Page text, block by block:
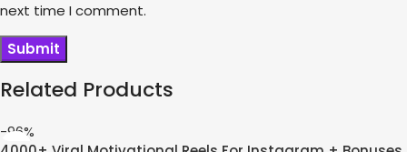
next time I comment.
Related Products
-96%